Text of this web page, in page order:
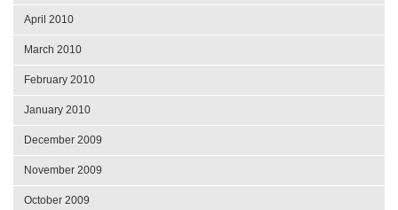
April 2010
March 2010
February 2010
January 2010
December 2009
November 2009
October 2009